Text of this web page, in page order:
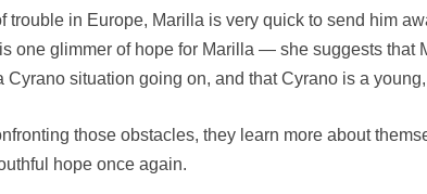
in Europe, Marilla is very quick to send him
glimmer of hope for Marilla — she suggests that
situation going on, and that Cyrano is a
those obstacles, they learn more about
hope once again.